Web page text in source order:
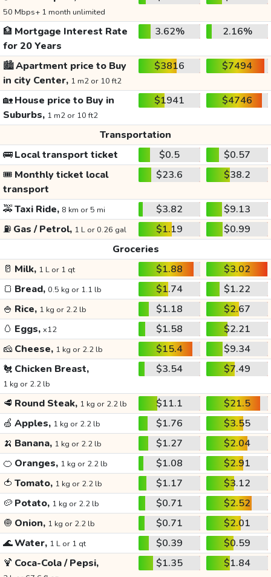
50 Mbps+ 1 month unlimited
🏦 Mortgage Interest Rate
for 20 Years
3.62% 2.16%
🏙️Apartment price to Buy
in city Center, 1 m2 or 10 ft2
$3816 $7494
🏡House price to Buy in
Suburbs, 1 m2 or 10 ft2
$1941 $4746
Transportation
🚌Local transport ticket $0.5
$0.57
🎟️ Monthly ticket local
transport
$23.6 $38.2
🚕Taxi Ride, 8 km or 5 mi $3.82
$9.13
⛽ Gas / Petrol, 1 L or 0.26 gal $1.19
$0.99
Groceries
🥛 Milk, 1 L or 1 qt $1.88
$3.02
🍞 Bread, 0.5 kg or 1.1 lb $1.74
$1.22
🍚 Rice, 1 kg or 2.2 lb $1.18
$2.67
🥚 Eggs, x12 $1.58
$2.21
🧀 Cheese, 1 kg or 2.2 lb $15.4
$9.34
🐔 Chicken Breast,
1 kg or 2.2 lb
$3.54 $7.49
🥩 Round Steak, 1 kg or 2.2 lb $11.1
$21.5
🍏 Apples, 1 kg or 2.2 lb $1.76
$3.55
🍌 Banana, 1 kg or 2.2 lb $1.27
$2.04
🍊 Oranges, 1 kg or 2.2 lb $1.08
$2.91
🍅 Tomato, 1 kg or 2.2 lb $1.17
$3.12
🥔 Potato, 1 kg or 2.2 lb $0.71
$2.52
🧅 Onion, 1 kg or 2.2 lb $0.71
$2.01
🌊Water, 1 L or 1 qt $0.39
$0.59
🍹 Coca-Cola / Pepsi, $1.35 $1.84